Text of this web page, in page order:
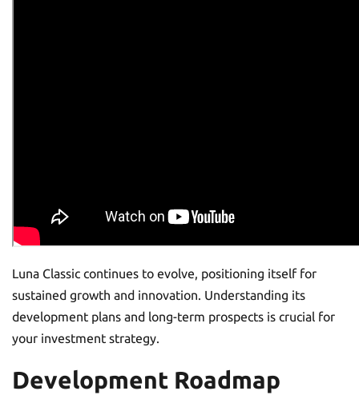
Luna Classic continues to evolve, positioning itself for
sustained growth and innovation. Understanding its
development plans and long-term prospects is crucial for
your investment strategy.
Development Roadmap